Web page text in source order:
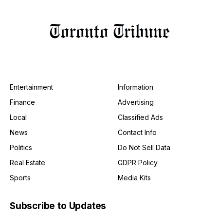
Entertainment
Finance
Local
News
Politics
Real Estate
Sports
Information
Advertising
Classified Ads
Contact Info
Do Not Sell Data
GDPR Policy
Media Kits
Subscribe to Updates